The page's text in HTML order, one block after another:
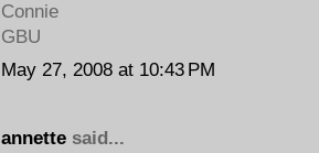
Connie
GBU
May 27, 2008 at 10:43 PM
annette said...